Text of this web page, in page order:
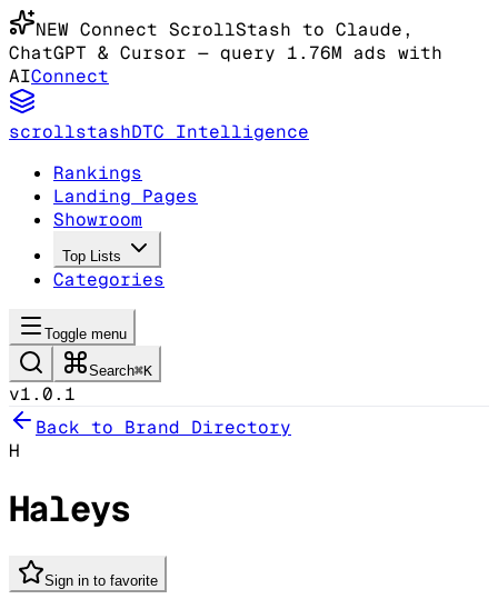
NEW Connect ScrollStash to Claude,
ChatGPT & Cursor — query 1.76M ads with
AIConnect
scrollstashDTC Intelligence
Rankings
Landing Pages
Showroom
Top Lists
Categories
Toggle menu
Search⌘K
v1.0.1
Back to Brand Directory
H
Haleys
Sign in to favorite